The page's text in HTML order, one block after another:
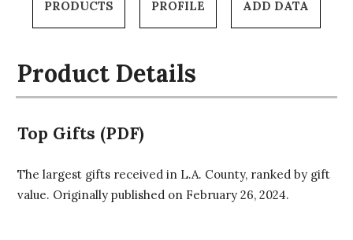
PRODUCTS PROFILE ADD DATA
Product Details
Top Gifts (PDF)
The largest gifts received in L.A. County, ranked by gift
value. Originally published on February 26, 2024.